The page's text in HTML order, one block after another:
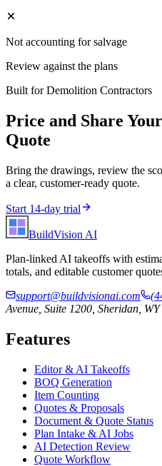
Not accounting for salvage
Review against the plans
Built forDemolition Contractors
Price and Share
Quote
Bring the drawings, review the
a clear, customer-ready quote.
Start 14-day trial
BuildVision AI
Plan-linked AI takeoffs with
totals, and editable customer
support@buildvisionai.com
Avenue, Suite 1200, Sheridan,
Features
Editor & AI Takeoffs
BOQ Generation
Item Counting
Quotes & Proposals
Document & Quote Status
Plan Intake & AI Jobs
AI Detection Review
Quote Workflow